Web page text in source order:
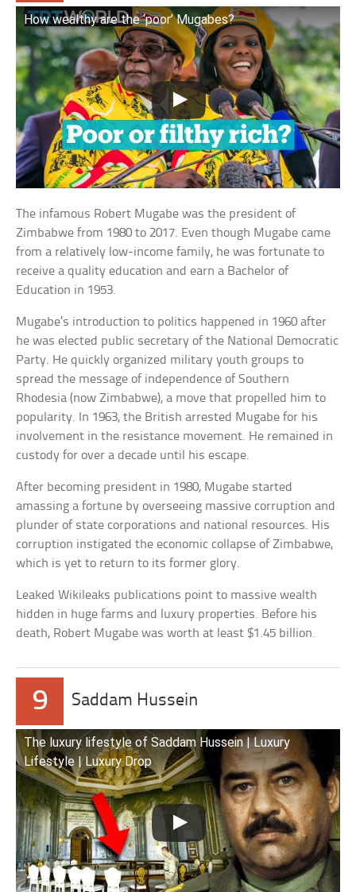
How wealthy are the ‘poor’ Mugabes?
The infamous Robert Mugabe was the president of
Zimbabwe from 1980 to 2017. Even though Mugabe came
from a relatively low-income family, he was fortunate to
receive a quality education and earn a Bachelor of
Education in 1953.
Mugabe’s introduction to politics happened in 1960 after
he was elected public secretary of the National Democratic
Party. He quickly organized military youth groups to
spread the message of independence of Southern
Rhodesia (now Zimbabwe), a move that propelled him to
popularity. In 1963, the British arrested Mugabe for his
involvement in the resistance movement. He remained in
custody for over a decade until his escape.
After becoming president in 1980, Mugabe started
amassing a fortune by overseeing massive corruption and
plunder of state corporations and national resources. His
corruption instigated the economic collapse of Zimbabwe,
which is yet to return to its former glory.
Leaked Wikileaks publications point to massive wealth
hidden in huge farms and luxury properties. Before his
death, Robert Mugabe was worth at least $1.45 billion.
9 Saddam Hussein
The luxury lifestyle of Saddam Hussein | Luxury
Lifestyle | Luxury Drop